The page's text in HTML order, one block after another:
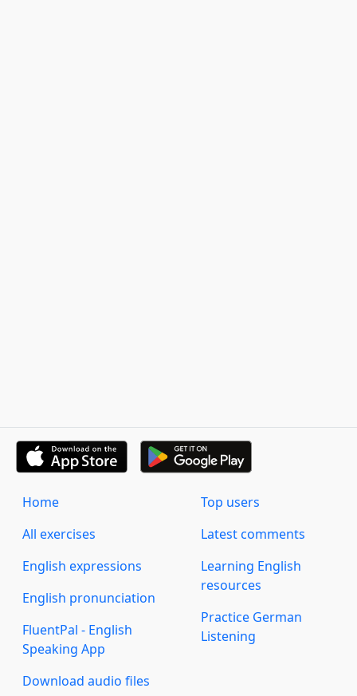
Home
All exercises
English expressions
English pronunciation
FluentPal - English
Speaking App
Download audio files
Top users
Latest comments
Learning English
resources
Practice German
Listening